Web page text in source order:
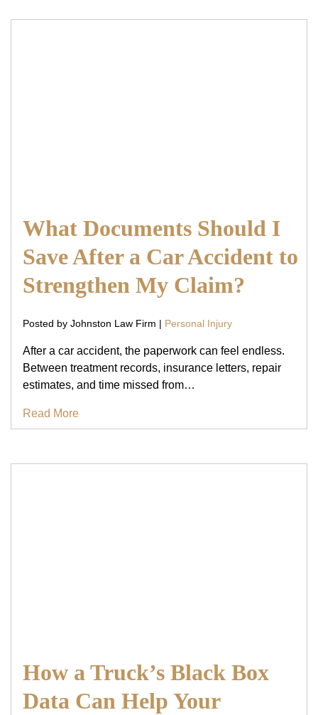
What Documents Should I
Save After a Car Accident to
Strengthen My Claim?
Posted by Johnston Law Firm | Personal Injury
After a car accident, the paperwork can feel endless.
Between treatment records, insurance letters, repair
estimates, and time missed from…
Read More
How a Truck’s Black Box
Data Can Help Your